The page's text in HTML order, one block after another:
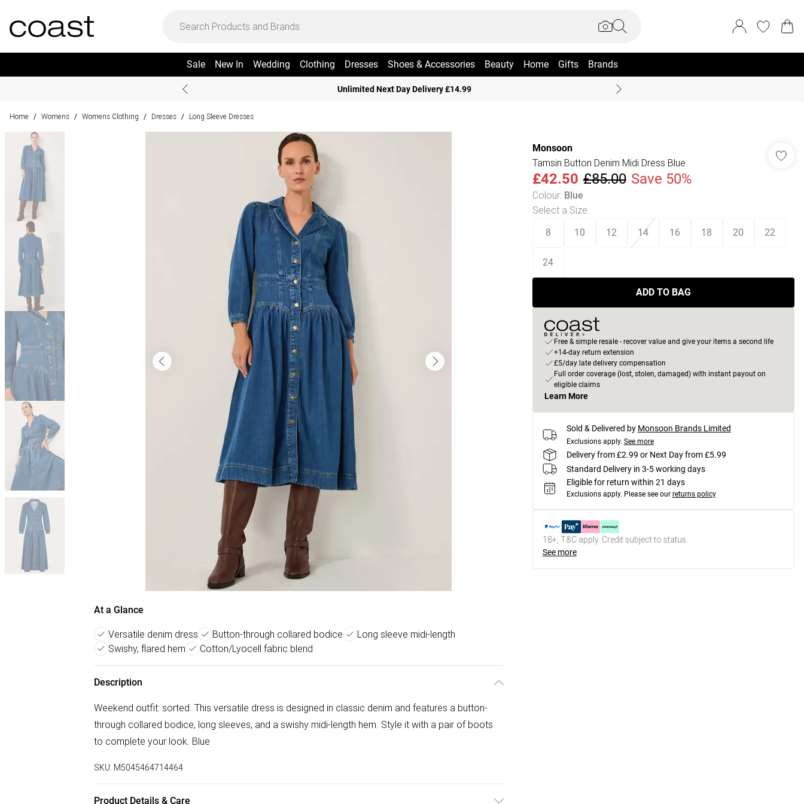
Sale New In Wedding Clothing Dresses Shoes & Accessories Beauty Home Gifts Brands
Unlimited Next Day Delivery £14.99
Home / Womens / Womens Clothing / Dresses / Long Sleeve Dresses
At a Glance
Versatile denim dress Button-through collared bodice
Long sleeve midi-length
Swishy, flared hem
Cotton/Lyocell fabric blend
Description
Weekend outfit: sorted. This versatile dress is designed in classic denim and features a button-
through collared bodice, long sleeves, and a swishy midi-length hem. Style it with a pair of boots
to complete your look. Blue
SKU: M5045464714464
Product Details & Care
Monsoon
Tamsin Button Denim Midi Dress Blue
£42.50 £85.00 Save 50%
Colour: Blue
Select a Size:
8 10 12 14 16 18 20 22
24
ADD TO BAG
Free & simple resale - recover value and give your items a second life
+14-day return extension
£5/day late delivery compensation
Full order coverage (lost, stolen, damaged) with instant payout on
eligible claims
Learn More
Sold & Delivered by Monsoon Brands Limited
Exclusions apply. See more
Delivery from £2.99 or Next Day from £5.99
Standard Delivery in 3-5 working days
Eligible for return within 21 days
Exclusions apply. Please see our returns policy
18+, T&C apply. Credit subject to status.
See more